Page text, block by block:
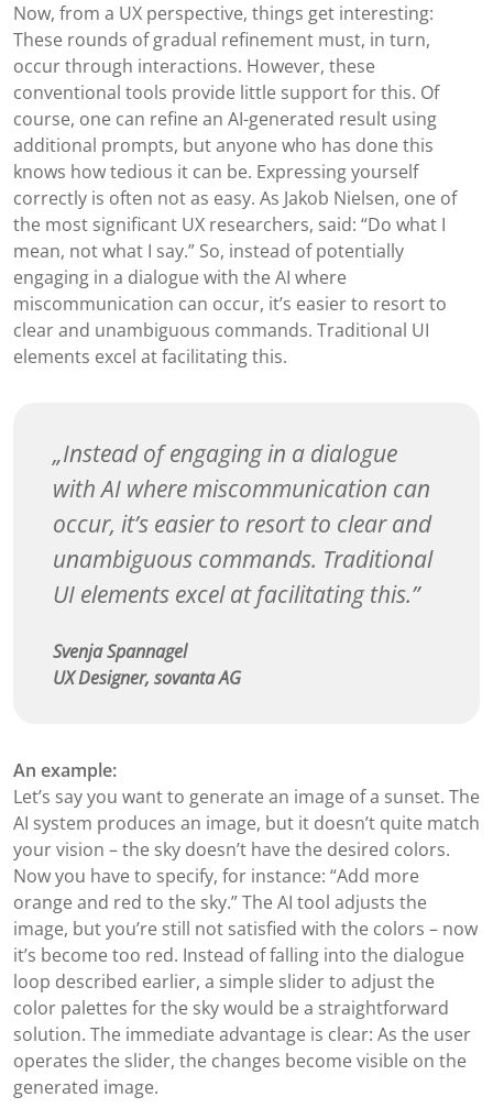
Now, from a UX perspective, things get interesting:
These rounds of gradual refinement must, in turn,
occur through interactions. However, these
conventional tools provide little support for this. Of
course, one can refine an AI-generated result using
additional prompts, but anyone who has done this
knows how tedious it can be. Expressing yourself
correctly is often not as easy. As Jakob Nielsen, one of
the most significant UX researchers, said: “Do what I
mean, not what I say.” So, instead of potentially
engaging in a dialogue with the AI where
miscommunication can occur, it’s easier to resort to
clear and unambiguous commands. Traditional UI
elements excel at facilitating this.
Instead of engaging in a dialogue
with AI where miscommunication can
occur, it’s easier to resort to clear and
unambiguous commands. Traditional
UI elements excel at facilitating this.
Svenja Spannagel
UX Designer, sovanta AG
An example:
Let’s say you want to generate an image of a sunset. The
AI system produces an image, but it doesn’t quite match
your vision – the sky doesn’t have the desired colors.
Now you have to specify, for instance: “Add more
orange and red to the sky.” The AI tool adjusts the
image, but you’re still not satisfied with the colors – now
it’s become too red. Instead of falling into the dialogue
loop described earlier, a simple slider to adjust the
color palettes for the sky would be a straightforward
solution. The immediate advantage is clear: As the user
operates the slider, the changes become visible on the
generated image.